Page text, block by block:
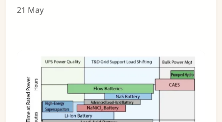
21 May